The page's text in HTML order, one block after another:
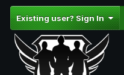
Existing user? Sign In